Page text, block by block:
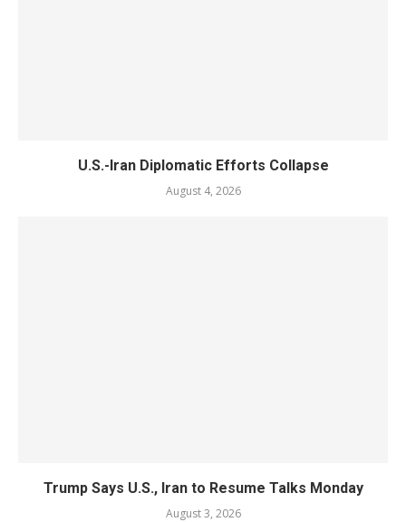
U.S.-Iran Diplomatic Efforts Collapse
August 4, 2026
Trump Says U.S., Iran to Resume Talks Monday
August 3, 2026